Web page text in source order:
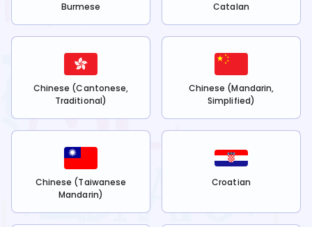
Burmese Catalan
Chinese (Cantonese,
Traditional)
Chinese (Mandarin,
Simplified)
Chinese (Taiwanese
Mandarin)
Croatian